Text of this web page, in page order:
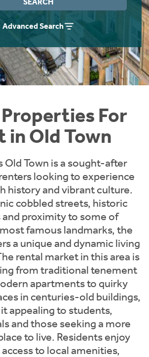
Advanced Search
Properties For
in Old Town
Old Town is a sought-after
looking to experience
history and vibrant culture.
cobbled streets, historic
and proximity to some of
most famous landmarks, the
a unique and dynamic living
rental market in this area is
from traditional tenement
apartments to quirky
in centuries-old buildings,
appealing to students,
and those seeking a more
to live. Residents enjoy
to local amenities,
& Obligation Guide
Think Rettie.